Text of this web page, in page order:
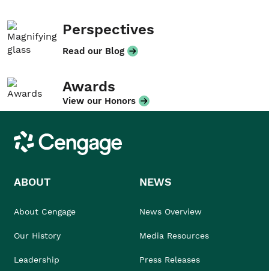
Perspectives
Read our Blog
Awards
View our Honors
Cengage
ABOUT
About Cengage
Our History
Leadership
NEWS
News Overview
Media Resources
Press Releases